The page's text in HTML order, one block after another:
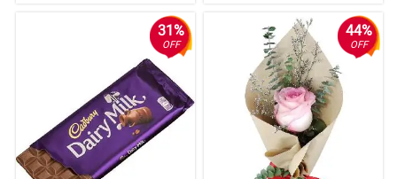
31%
OFF
44%
OFF